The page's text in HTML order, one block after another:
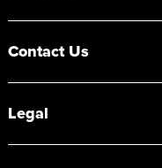
Contact Us
Legal